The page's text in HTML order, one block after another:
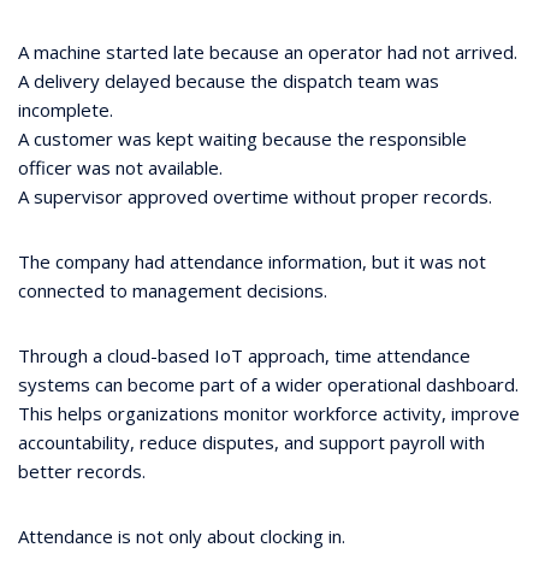
A machine started late because an operator had not arrived.
A delivery delayed because the dispatch team was
incomplete.
A customer was kept waiting because the responsible
officer was not available.
A supervisor approved overtime without proper records.
The company had attendance information, but it was not
connected to management decisions.
Through a cloud-based IoT approach, time attendance
systems can become part of a wider operational dashboard.
This helps organizations monitor workforce activity, improve
accountability, reduce disputes, and support payroll with
better records.
Attendance is not only about clocking in.